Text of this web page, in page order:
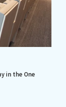
in the One